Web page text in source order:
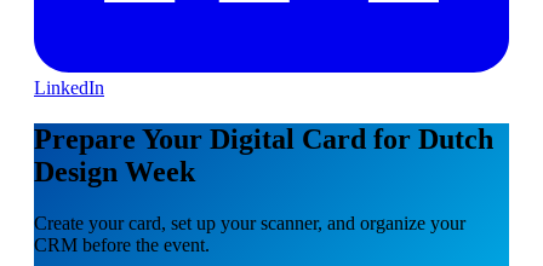
LinkedIn
Prepare Your Digital Card for Dutch
Design Week
Create your card, set up your scanner, and organize your
CRM before the event.